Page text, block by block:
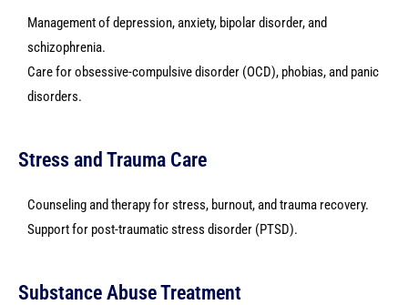
Management of depression, anxiety, bipolar disorder, and
schizophrenia.
Care for obsessive-compulsive disorder (OCD), phobias, and panic
disorders.
Stress and Trauma Care
Counseling and therapy for stress, burnout, and trauma recovery.
Support for post-traumatic stress disorder (PTSD).
Substance Abuse Treatment